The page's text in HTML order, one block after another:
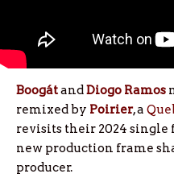
BoogátandDiogo Ramos
remixed by Poirier, a
revisits their 2024 single
new production frame
producer.